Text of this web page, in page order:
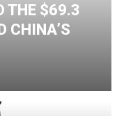
THE $69.3
CHINA’S